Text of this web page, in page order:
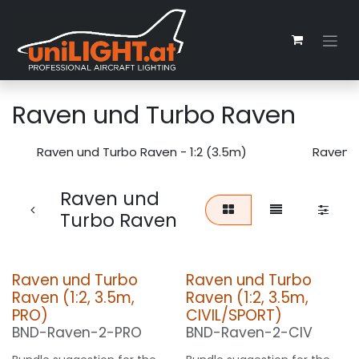
Raven und Turbo Raven
Raven und Turbo Raven - 1:2 (3.5m) Raven
Raven und
Turbo Raven
Raven und Turbo
Raven (1:2, 3.5m,
PRO)
BND-Raven-2-PRO
Raven und Turbo
Raven (1:2, 3.5m,
CIVIL/SPORT)
BND-Raven-2-CIV